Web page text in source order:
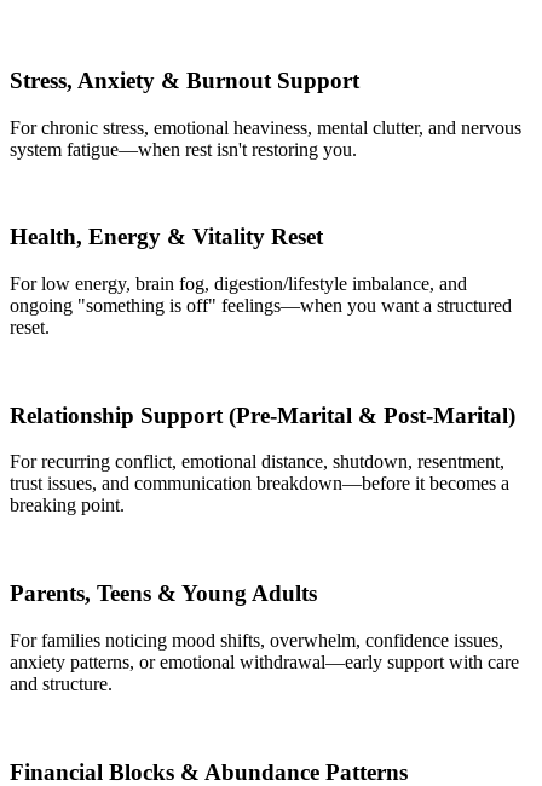
Stress, Anxiety & Burnout Support
For chronic stress, emotional heaviness, mental clutter, and nervous
system fatigue—when rest isn't restoring you.
Health, Energy & Vitality Reset
For low energy, brain fog, digestion/lifestyle imbalance, and
ongoing "something is off" feelings—when you want a structured
reset.
Relationship Support (Pre‑Marital & Post‑Marital)
For recurring conflict, emotional distance, shutdown, resentment,
trust issues, and communication breakdown—before it becomes a
breaking point.
Parents, Teens & Young Adults
For families noticing mood shifts, overwhelm, confidence issues,
anxiety patterns, or emotional withdrawal—early support with care
and structure.
Financial Blocks & Abundance Patterns